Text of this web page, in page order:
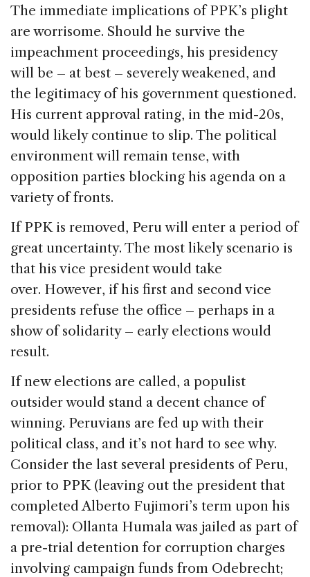
The immediate implications of PPK’s plight
are worrisome. Should he survive the
impeachment proceedings, his presidency
will be – at best – severely weakened, and
the legitimacy of his government questioned.
His current approval rating, in the mid-20s,
would likely continue to slip. The political
environment will remain tense, with
opposition parties blocking his agenda on a
variety of fronts.
If PPK is removed, Peru will enter a period of
great uncertainty. The most likely scenario is
that his vice president would take
over. However, if his first and second vice
presidents refuse the office – perhaps in a
show of solidarity – early elections would
result.
If new elections are called, a populist
outsider would stand a decent chance of
winning. Peruvians are fed up with their
political class, and it’s not hard to see why.
Consider the last several presidents of Peru,
prior to PPK (leaving out the president that
completed Alberto Fujimori’s term upon his
removal): Ollanta Humala was jailed as part of
a pre-trial detention for corruption charges
involving campaign funds from Odebrecht;